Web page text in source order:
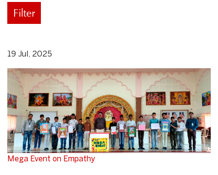
Filter
19 Jul, 2025
Mega Event on Empathy